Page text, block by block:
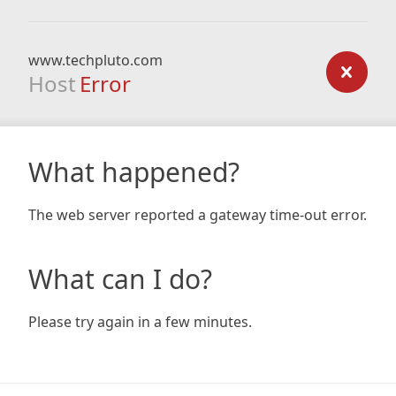
www.techpluto.com
Host Error
What happened?
The web server reported a gateway time-out error.
What can I do?
Please try again in a few minutes.